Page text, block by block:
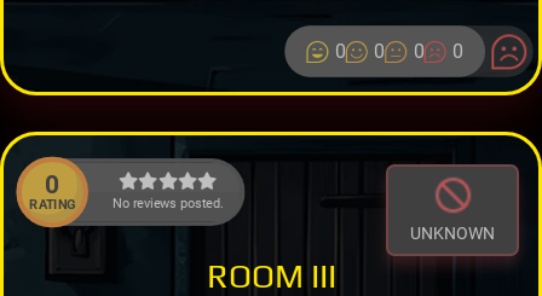
0 0 0 0
0
RATING No reviews posted.
UNKNOWN
ROOM III